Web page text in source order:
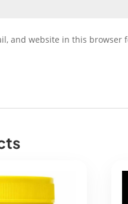
and website in this browser